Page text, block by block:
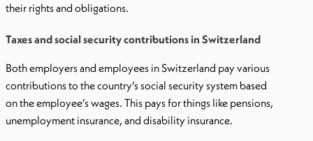
their rights and obligations.
Taxes and social security contributions in Switzerland
Both employers and employees in Switzerland pay various
contributions to the country’s social security system based
on the employee’s wages. This pays for things like pensions,
unemployment insurance, and disability insurance.